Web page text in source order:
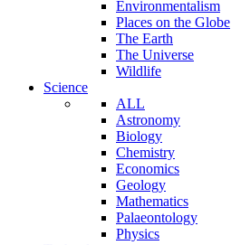
Environmentalism
Places on the Globe
The Earth
The Universe
Wildlife
Science
ALL
Astronomy
Biology
Chemistry
Economics
Geology
Mathematics
Palaeontology
Physics